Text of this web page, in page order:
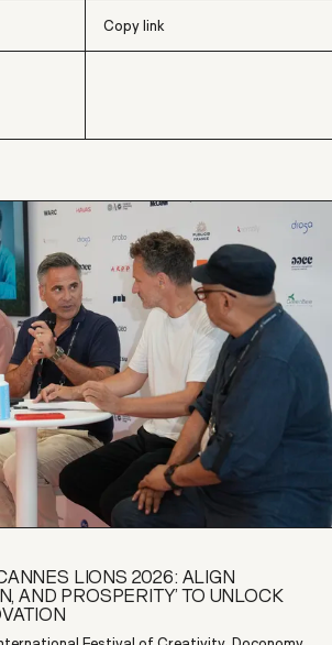
Facebook
Copy link
LIONS 2026: ALIGN
AND PROSPERITY’ TO UNLOCK